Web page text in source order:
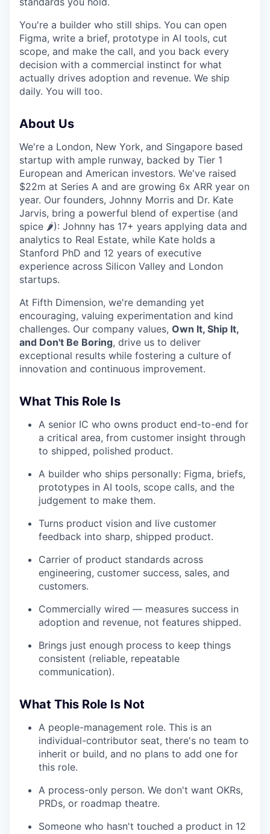
You're a builder who still ships. You can open
Figma, write a brief, prototype in AI tools, cut
scope, and make the call, and you back every
decision with a commercial instinct for what
actually drives adoption and revenue. We ship
daily. You will too.
About Us
We're a London, New York, and Singapore based
startup with ample runway, backed by Tier 1
European and American investors. We've raised
$22m at Series A and are growing 6x ARR year on
year. Our founders, Johnny Morris and Dr. Kate
Jarvis, bring a powerful blend of expertise (and
spice 🌶️): Johnny has 17+ years applying data and
analytics to Real Estate, while Kate holds a
Stanford PhD and 12 years of executive
experience across Silicon Valley and London
startups.
At Fifth Dimension, we're demanding yet
encouraging, valuing experimentation and kind
challenges. Our company values, Own It, Ship It,
and Don't Be Boring, drive us to deliver
exceptional results while fostering a culture of
innovation and continuous improvement.
What This Role Is
A senior IC who owns product end-to-end for
a critical area, from customer insight through
to shipped, polished product.
A builder who ships personally: Figma, briefs,
prototypes in AI tools, scope calls, and the
judgement to make them.
Turns product vision and live customer
feedback into sharp, shipped product.
Carrier of product standards across
engineering, customer success, sales, and
customers.
Commercially wired — measures success in
adoption and revenue, not features shipped.
Brings just enough process to keep things
consistent (reliable, repeatable
communication).
What This Role Is Not
A people-management role. This is an
individual-contributor seat, there's no team to
inherit or build, and no plans to add one for
this role.
A process-only person. We don't want OKRs,
PRDs, or roadmap theatre.
Someone who hasn't touched a product in 12